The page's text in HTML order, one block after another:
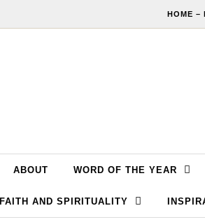
HOME –
ABOUT WORD OF THE YEAR
FAITH AND SPIRITUALITY